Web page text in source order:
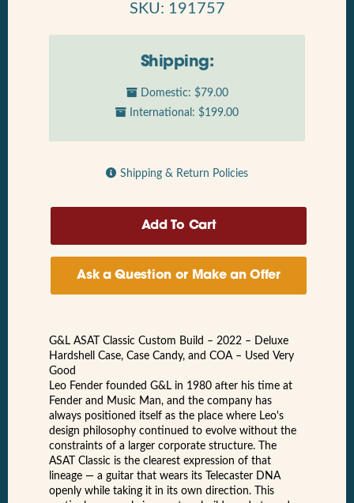
SKU: 191757
Shipping:
Domestic: $79.00
International: $199.00
Shipping & Return Policies
Ask a Question or Make an Offer
G&L ASAT Classic Custom Build – 2022 – Deluxe
Hardshell Case, Case Candy, and COA – Used Very
Good
Leo Fender founded G&L in 1980 after his time at
Fender and Music Man, and the company has
always positioned itself as the place where Leo's
design philosophy continued to evolve without the
constraints of a larger corporate structure. The
ASAT Classic is the clearest expression of that
lineage — a guitar that wears its Telecaster DNA
openly while taking it in its own direction. This